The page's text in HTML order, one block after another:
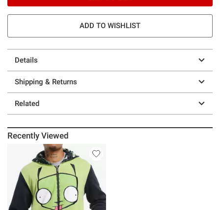
ADD TO WISHLIST
Details
Shipping & Returns
Related
Recently Viewed